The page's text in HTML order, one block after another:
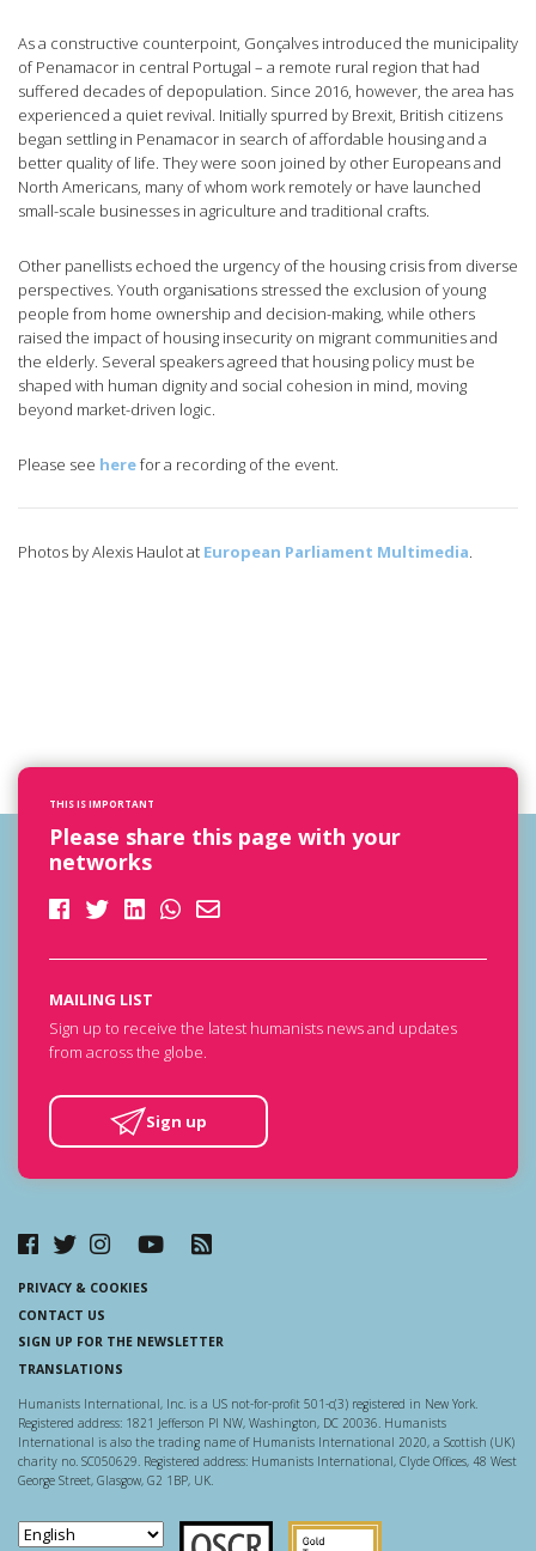
As a constructive counterpoint, Gonçalves introduced the municipality
of Penamacor in central Portugal – a remote rural region that had
suffered decades of depopulation. Since 2016, however, the area has
experienced a quiet revival. Initially spurred by Brexit, British citizens
began settling in Penamacor in search of affordable housing and a
better quality of life. They were soon joined by other Europeans and
North Americans, many of whom work remotely or have launched
small-scale businesses in agriculture and traditional crafts.
Other panellists echoed the urgency of the housing crisis from diverse
perspectives. Youth organisations stressed the exclusion of young
people from home ownership and decision-making, while others
raised the impact of housing insecurity on migrant communities and
the elderly. Several speakers agreed that housing policy must be
shaped with human dignity and social cohesion in mind, moving
beyond market-driven logic.
Please see herefor a recording of the event.
Photos by Alexis Haulot at European Parliament Multimedia
THIS IS IMPORTANT
Please share this page with your
networks
MAILING LIST
Sign up to receive the latest humanists news and updates
from across the globe.
Sign up
PRIVACY & COOKIES
CONTACT US
SIGN UP FOR THE NEWSLETTER
TRANSLATIONS
Humanists International, Inc. is a US not-for-profit 501-c(3) registered in New York.
Registered address: 1821 Jefferson Pl NW, Washington, DC 20036. Humanists
International is also the trading name of Humanists International 2020, a Scottish (UK)
charity no. SC050629. Registered address: Humanists International, Clyde Offices, 48 West
George Street, Glasgow, G2 1BP, UK.
Scottish Charity Regulator
Guidestar US